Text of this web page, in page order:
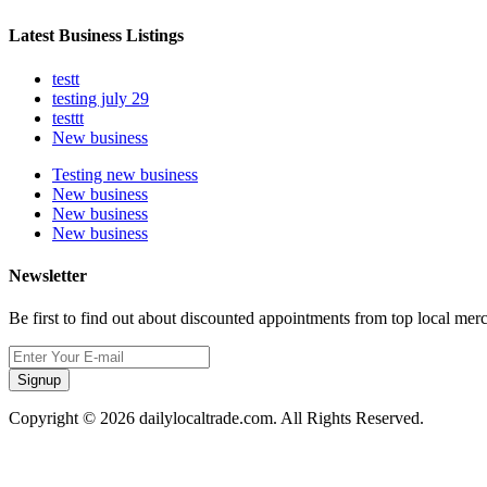
Latest Business Listings
testt
testing july 29
testtt
New business
Testing new business
New business
New business
New business
Newsletter
Be first to find out about discounted appointments from top local
Signup
Copyright © 2026 dailylocaltrade.com. All Rights Reserved.